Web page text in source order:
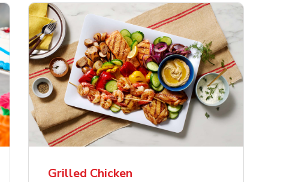
Nathan's Famous
Restaurant Style Beef
Hot Dogs
Boneless
Waterfront Bistro
Shrimp Cooked Peeled
Tail On
Pepper Yellow Sweet Onion
Grilled Chicken